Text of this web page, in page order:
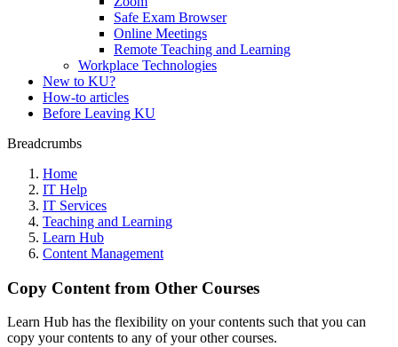
Safe Exam Browser
Online Meetings
Remote Teaching and Learning
Workplace Technologies
New to KU?
How-to articles
Before Leaving KU
Breadcrumbs
Home
IT Help
IT Services
Teaching and Learning
Learn Hub
Content Management
Copy Content from Other Courses
Learn Hub has the flexibility on your contents such that you can
copy your contents to any of your other courses.